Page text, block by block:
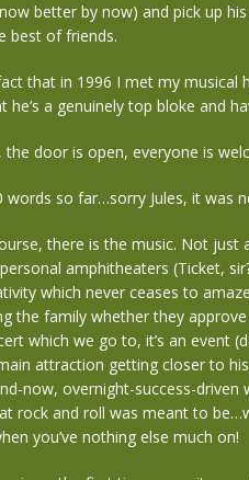
better by now) and pick up
best of friends.
that in 1996 I met my
he’s a genuinely top bloke and
the door is open, everyone is
words so far…sorry Jules, it was
there is the music. Not just
amphitheaters (Ticket,
which never ceases to
the family whether they
which we go to, it’s an event
attraction getting closer to
now, overnight-success-driven
rock and roll was meant to
you’ve nothing else much on!